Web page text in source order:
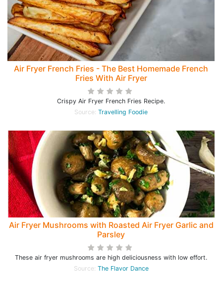
Air Fryer French Fries - The Best Homemade French
Fries With Air Fryer
Crispy Air Fryer French Fries Recipe.
Source: Travelling Foodie
Air Fryer Mushrooms with Roasted Air Fryer Garlic and
Parsley
These air fryer mushrooms are high deliciousness with low effort.
Source: The Flavor Dance